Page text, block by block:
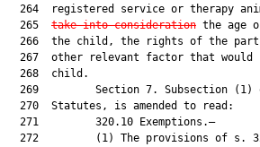
264  registered service or therapy
  265
take into consideration the age
266  the child, the rights of the
267  other relevant factor that would
  268  child.
269         Section 7. Subsection (1)
  270  Statutes, is amended to read:
  271         320.10 Exemptions.—
272         (1) The provisions of s.